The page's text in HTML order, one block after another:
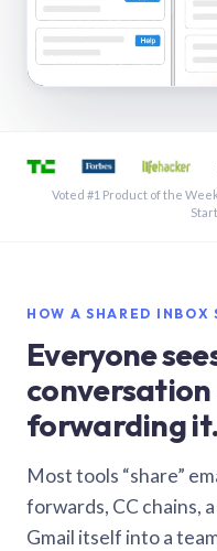
See a
Voted #1 Product of the
HOW A SHARED INBOX
Everyone
forwarding it.
Most tools “share”
forwards, CC chains,
Gmail itself into a